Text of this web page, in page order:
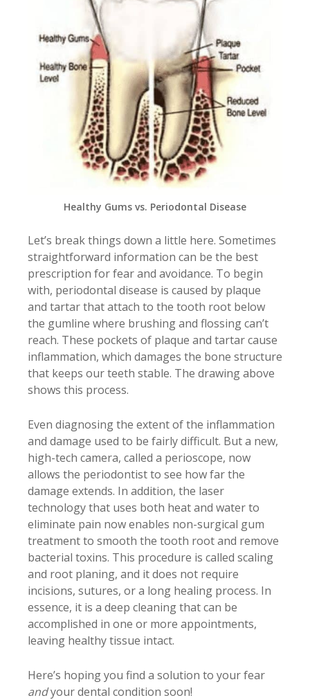
Healthy Gums vs. Periodontal Disease
Let’s break things down a little here. Sometimes
straightforward information can be the best
prescription for fear and avoidance. To begin
with, periodontal disease is caused by plaque
and tartar that attach to the tooth root below
the gumline where brushing and flossing can’t
reach. These pockets of plaque and tartar cause
inflammation, which damages the bone structure
that keeps our teeth stable. The drawing above
shows this process.
Even diagnosing the extent of the inflammation
and damage used to be fairly difficult. But a new,
high-tech camera, called a perioscope, now
allows the periodontist to see how far the
damage extends. In addition, the laser
technology that uses both heat and water to
eliminate pain now enables non-surgical gum
treatment to smooth the tooth root and remove
bacterial toxins. This procedure is called scaling
and root planing, and it does not require
incisions, sutures, or a long healing process. In
essence, it is a deep cleaning that can be
accomplished in one or more appointments,
leaving healthy tissue intact.
Here’s hoping you find a solution to your fear
andyour dental condition soon!